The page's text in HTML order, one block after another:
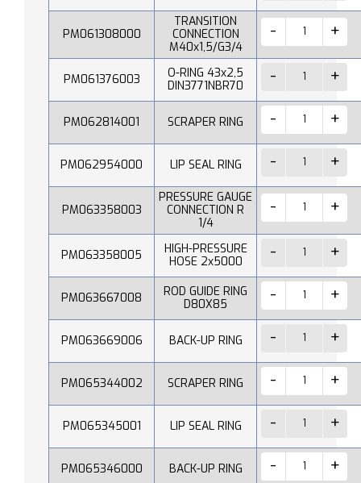
PM061308000
TRANSITION
CONNECTION
M40x1,5/G3/4
PM061376003
O-RING 43x2,5
DIN3771NBR70
PM062814001 SCRAPER RING
PM062954000 LIP SEAL RING
PM063358003
PRESSURE GAUGE
CONNECTION R
1/4
PM063358005
HIGH-PRESSURE
HOSE 2x5000
PM063667008
ROD GUIDE RING
D80X85
PM063669006 BACK-UP RING
PM065344002 SCRAPER RING
PM065345001 LIP SEAL RING
PM065346000 BACK-UP RING